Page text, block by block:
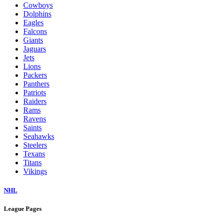
Cowboys
Dolphins
Eagles
Falcons
Giants
Jaguars
Jets
Lions
Packers
Panthers
Patriots
Raiders
Rams
Ravens
Saints
Seahawks
Steelers
Texans
Titans
Vikings
NHL
League Pages